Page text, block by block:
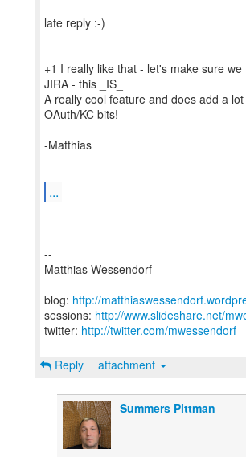
late reply :-)
+1 I really like that - let's make sure we
JIRA - this _IS_
A really cool feature and does add a
OAuth/KC bits!
-Matthias
...
--
Matthias Wessendorf
blog: http://
sessions: http://www.slideshare.net/
twitter: http://twitter.com/mwessendorf
Reply attachment
Summers Pittman